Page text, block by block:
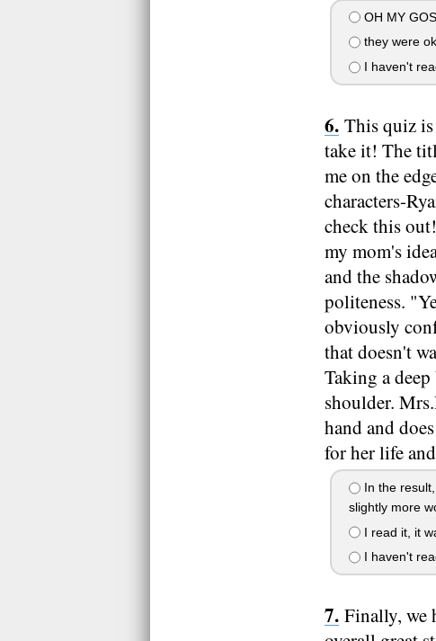
OH MY
they were
I haven't
This quiz
take it! The
me on the
characters-
check this
my mom's
and the
politeness.
obviously
that doesn't
Taking a
shoulder.
hand and
for her life
In the result,
slightly more
I read it, it
I haven't
Finally, we